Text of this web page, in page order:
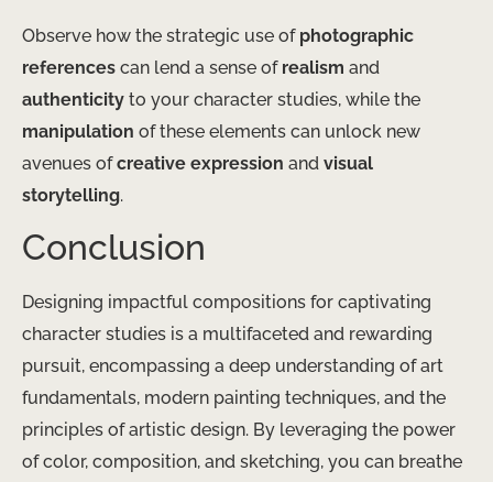
Observe how the strategic use of photographic
references can lend a sense of realism and
authenticity to your character studies, while the
manipulation of these elements can unlock new
avenues ofcreative expression and visual
storytelling.
Conclusion
Designing impactful compositions for captivating
character studies is a multifaceted and rewarding
pursuit, encompassing a deep understanding of art
fundamentals, modern painting techniques, and the
principles of artistic design. By leveraging the power
of color, composition, and sketching, you can breathe